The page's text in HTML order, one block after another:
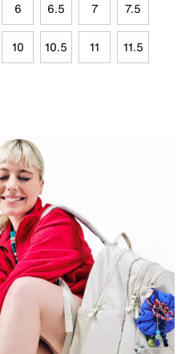
6 6.5 7 7.5
10 10.5 11 11.5